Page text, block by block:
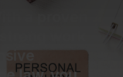
a proven
work